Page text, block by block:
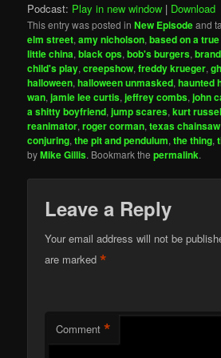
Podcast: Play in new window | Download
This entry was posted inNew Episodeand
elm street,amy nicholson,based on a
little china,black ops,bob's burgers,
child's play,creepshow,freddy krueger,
halloween,halloween unmasked,haunted
wan,jamie lee curtis,jeffrey combs,john
a shitty boyfriend,jump scares,kurt
reanimator,roger corman,texas
conjuring,the pit and pendulum,the thing,
byMike Gillis. Bookmark thepermalink.
Leave a Reply
Your email address will not be
are marked*
Comment *